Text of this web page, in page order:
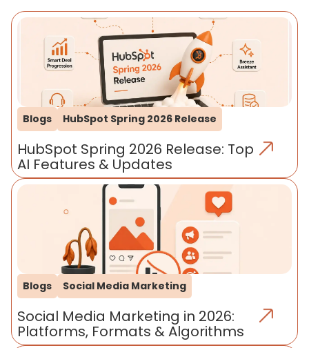
Blogs HubSpot Spring 2026 Release
HubSpot Spring 2026 Release: Top
AI Features & Updates
Blogs Social Media Marketing
Social Media Marketing in 2026:
Platforms, Formats & Algorithms